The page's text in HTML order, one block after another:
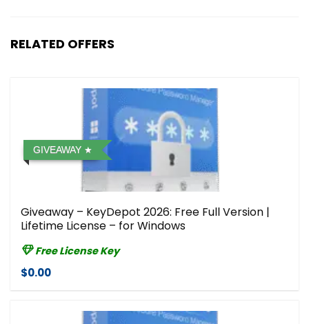
RELATED OFFERS
GIVEAWAY
Giveaway – KeyDepot 2026: Free Full Version |
Lifetime License – for Windows
Free License Key
$0.00